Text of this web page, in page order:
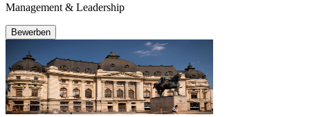
Management & Leadership
Bewerben